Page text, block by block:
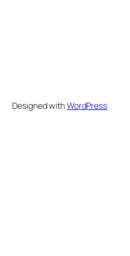
Designed withWordPress